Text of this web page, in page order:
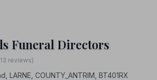
Funeral Directors
reviews)
LARNE, COUNTY_ANTRIM, BT401RX